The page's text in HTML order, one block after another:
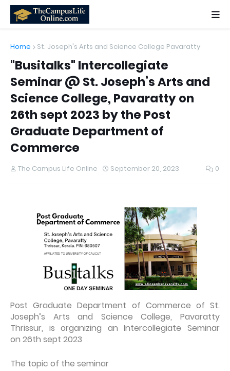
Home St. Joseph's Arts and Science College Pavaratty
"Busitalks" Intercollegiate
Seminar @ St. Joseph’s Arts and
Science College, Pavaratty on
26th sept 2023 by the Post
Graduate Department of
Commerce
The Campus Life Online September 20, 2023 0
Post Graduate Department of Commerce of St.
Joseph’s Arts and Science College, Pavaratty
Thrissur, is organizing an Intercollegiate Seminar
on 26th sept 2023
The topic of the seminar